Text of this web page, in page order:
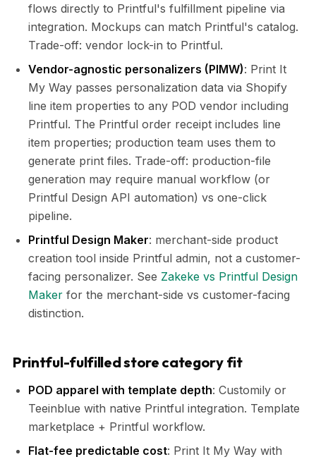
flows directly to Printful's fulfillment pipeline via
integration. Mockups can match Printful's catalog.
Trade-off: vendor lock-in to Printful.
Vendor-agnostic personalizers (PIMW): Print It
My Way passes personalization data via Shopify
line item properties to any POD vendor including
Printful. The Printful order receipt includes line
item properties; production team uses them to
generate print files. Trade-off: production-file
generation may require manual workflow (or
Printful Design API automation) vs one-click
pipeline.
Printful Design Maker: merchant-side product
creation tool inside Printful admin, not a customer-
facing personalizer. See Zakeke vs Printful Design
Maker for the merchant-side vs customer-facing
distinction.
Printful-fulfilled store category fit
POD apparel with template depth: Customily or
Teeinblue with native Printful integration. Template
marketplace + Printful workflow.
Flat-fee predictable cost: Print It My Way with